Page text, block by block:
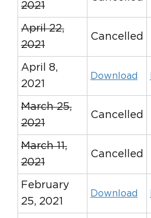
2021
April 22,
2021
Cancelled
April 8,
2021
Download
March 25,
2021
Cancelled
March 11,
2021
Cancelled
February
25, 2021
Download